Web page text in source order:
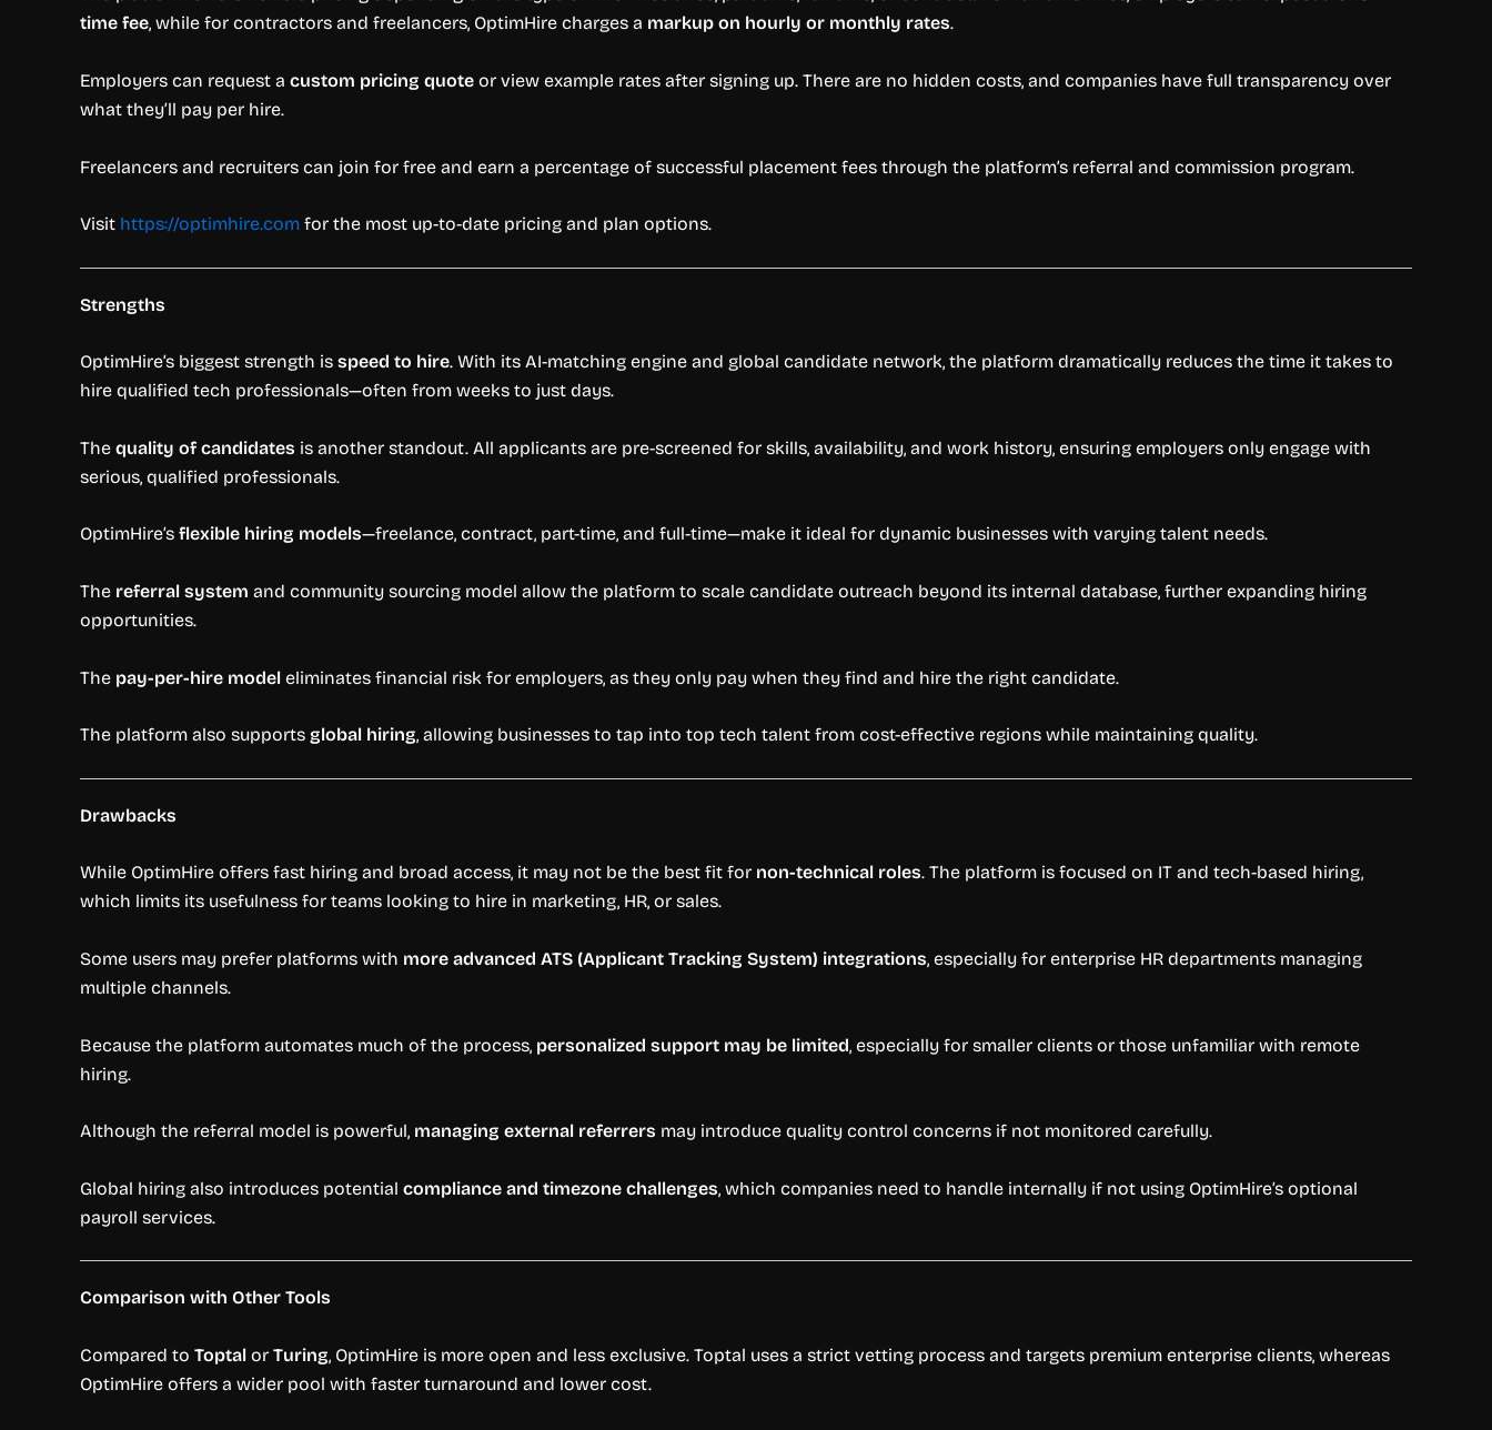
time fee, while for contractors and freelancers, OptimHire charges a markup on hourly or monthly rates.
Employers can request a custom pricing quote or view example rates after signing up. There are no hidden costs, and companies have full transparency over
what they’ll pay per hire.
Freelancers and recruiters can join for free and earn a percentage of successful placement fees through the platform’s referral and commission program.
Visit https://optimhire.com for the most up-to-date pricing and plan options.
Strengths
OptimHire’s biggest strength is speed to hire. With its AI-matching engine and global candidate network, the platform dramatically reduces the time it takes to
hire qualified tech professionals—often from weeks to just days.
The quality of candidates is another standout. All applicants are pre-screened for skills, availability, and work history, ensuring employers only engage with
serious, qualified professionals.
OptimHire’s flexible hiring models—freelance, contract, part-time, and full-time—make it ideal for dynamic businesses with varying talent needs.
The referral system and community sourcing model allow the platform to scale candidate outreach beyond its internal database, further expanding hiring
opportunities.
The pay-per-hire model eliminates financial risk for employers, as they only pay when they find and hire the right candidate.
The platform also supports global hiring, allowing businesses to tap into top tech talent from cost-effective regions while maintaining quality.
Drawbacks
While OptimHire offers fast hiring and broad access, it may not be the best fit for non-technical roles. The platform is focused on IT and tech-based hiring,
which limits its usefulness for teams looking to hire in marketing, HR, or sales.
Some users may prefer platforms with more advanced ATS (Applicant Tracking System) integrations, especially for enterprise HR departments managing
multiple channels.
Because the platform automates much of the process, personalized support may be limited, especially for smaller clients or those unfamiliar with remote
hiring.
Although the referral model is powerful, managing external referrers may introduce quality control concerns if not monitored carefully.
Global hiring also introduces potential compliance and timezone challenges, which companies need to handle internally if not using OptimHire’s optional
payroll services.
Comparison with Other Tools
Compared to Toptal or Turing, OptimHire is more open and less exclusive. Toptal uses a strict vetting process and targets premium enterprise clients, whereas
OptimHire offers a wider pool with faster turnaround and lower cost.